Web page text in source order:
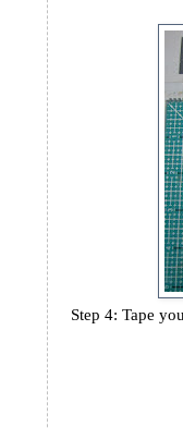
Step 4: Tape